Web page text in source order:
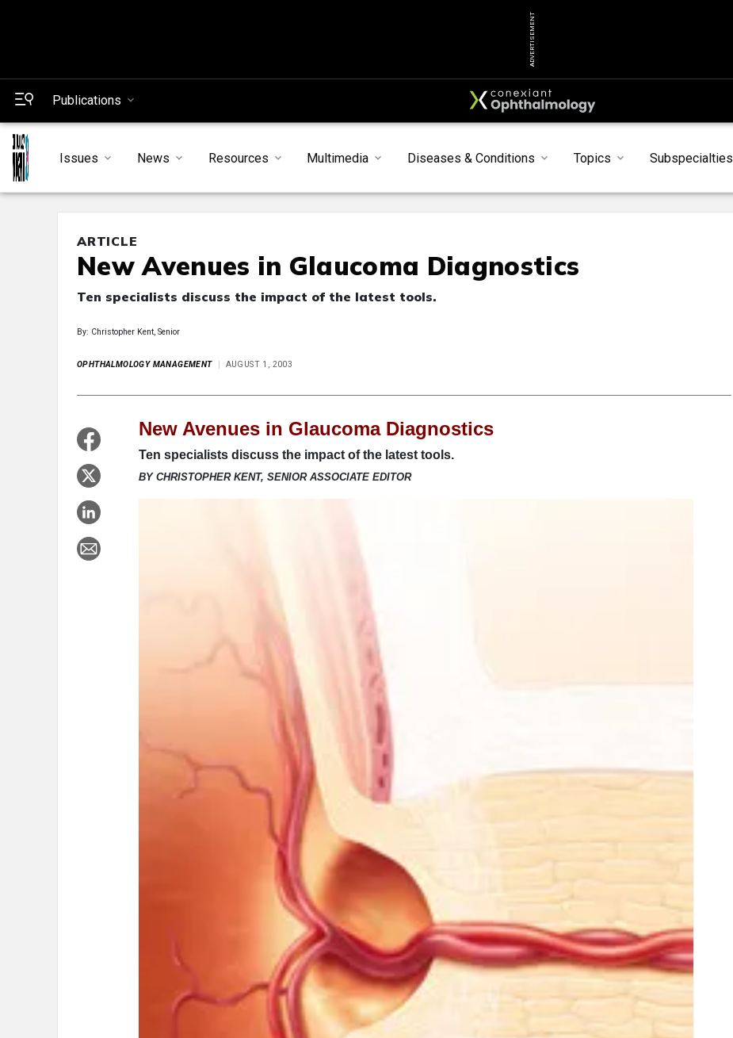
ADVERTISEMENT
Publications
Issues News Resources Multimedia Diseases & Conditions Topics Subspecialties
ARTICLE
New Avenues in Glaucoma Diagnostics
Ten specialists discuss the impact of the latest tools.
By: Christopher Kent, Senior
OPHTHALMOLOGY MANAGEMENT AUGUST 1, 2003
New Avenues in Glaucoma Diagnostics
Ten specialists discuss the impact of the latest tools.
BY CHRISTOPHER KENT, SENIOR ASSOCIATE EDITOR